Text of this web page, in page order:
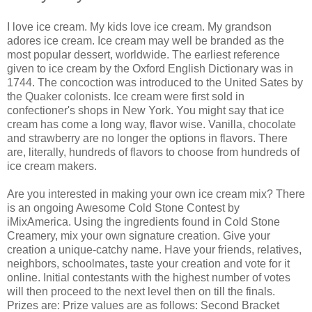
I love ice cream. My kids love ice cream. My grandson
adores ice cream. Ice cream may well be branded as the
most popular dessert, worldwide. The earliest reference
given to ice cream by the Oxford English Dictionary was in
1744. The concoction was introduced to the United Sates by
the Quaker colonists. Ice cream were first sold in
confectioner's shops in New York. You might say that ice
cream has come a long way, flavor wise. Vanilla, chocolate
and strawberry are no longer the options in flavors. There
are, literally, hundreds of flavors to choose from hundreds of
ice cream makers.
Are you interested in making your own ice cream mix? There
is an ongoing Awesome Cold Stone Contest by
iMixAmerica. Using the ingredients found in Cold Stone
Creamery, mix your own signature creation. Give your
creation a unique-catchy name. Have your friends, relatives,
neighbors, schoolmates, taste your creation and vote for it
online. Initial contestants with the highest number of votes
will then proceed to the next level then on till the finals.
Prizes are: Prize values are as follows: Second Bracket